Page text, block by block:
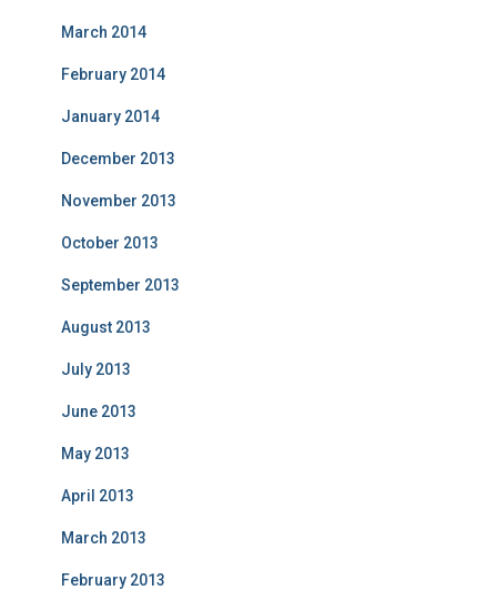
March 2014
February 2014
January 2014
December 2013
November 2013
October 2013
September 2013
August 2013
July 2013
June 2013
May 2013
April 2013
March 2013
February 2013